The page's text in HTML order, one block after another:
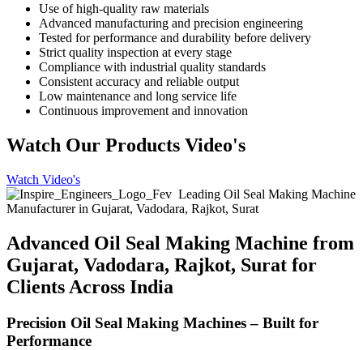
Use of high-quality raw materials
Advanced manufacturing and precision engineering
Tested for performance and durability before delivery
Strict quality inspection at every stage
Compliance with industrial quality standards
Consistent accuracy and reliable output
Low maintenance and long service life
Continuous improvement and innovation
Watch Our Products Video's
Watch Video's
Leading Oil Seal Making Machine
Manufacturer in Gujarat, Vadodara, Rajkot, Surat
Advanced Oil Seal Making Machine from
Gujarat, Vadodara, Rajkot, Surat for
Clients Across India
Precision Oil Seal Making Machines – Built for
Performance